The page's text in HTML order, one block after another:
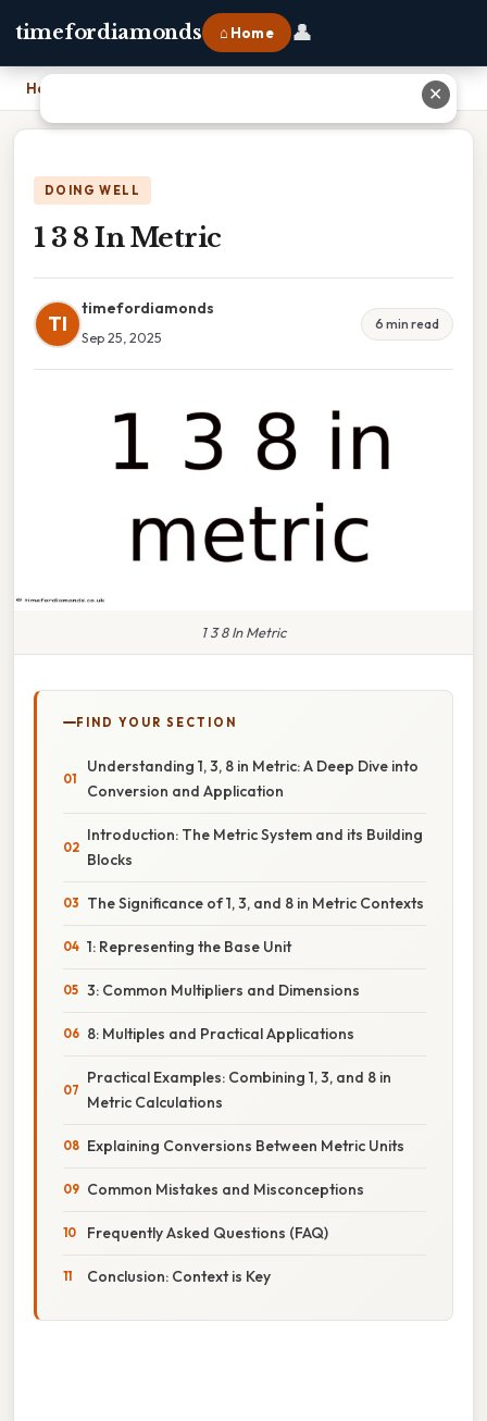
timefordiamonds ⌂ Home 👤
Home
DOING WELL
1 3 8 In Metric
TI
timefordiamonds
Sep 25, 2025
6 min read
1 3 8 In Metric
FIND YOUR SECTION
Understanding 1, 3, 8 in Metric: A Deep Dive into
Conversion and Application
Introduction: The Metric System and its Building
Blocks
The Significance of 1, 3, and 8 in Metric Contexts
1: Representing the Base Unit
3: Common Multipliers and Dimensions
8: Multiples and Practical Applications
Practical Examples: Combining 1, 3, and 8 in
Metric Calculations
Explaining Conversions Between Metric Units
Common Mistakes and Misconceptions
Frequently Asked Questions (FAQ)
Conclusion: Context is Key
✕